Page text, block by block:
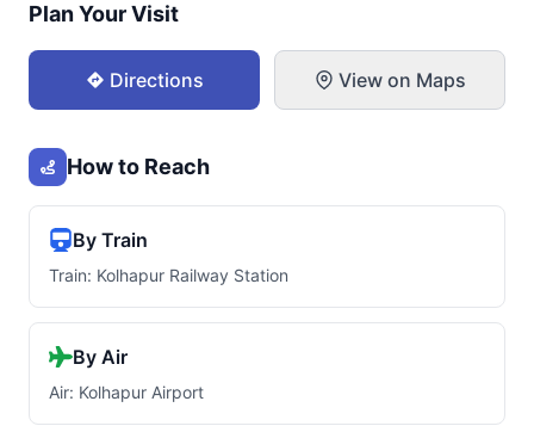
Plan Your Visit
Directions View on Maps
How to Reach
By Train
Train: Kolhapur Railway Station
By Air
Air: Kolhapur Airport